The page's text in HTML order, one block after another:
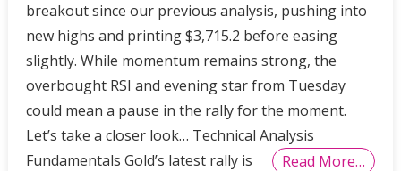
breakout since our previous analysis, pushing into
new highs and printing $3,715.2 before easing
slightly. While momentum remains strong, the
overbought RSI and evening star from Tuesday
could mean a pause in the rally for the moment.
Let’s take a closer look… Technical Analysis
Fundamentals Gold’s latest rally is
Read More…